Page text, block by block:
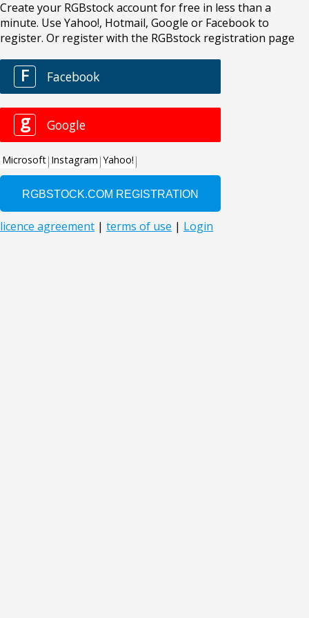
Create your RGBstock account for free in less than a
minute. Use Yahoo!, Hotmail, Google or Facebook to
register. Or register with the RGBstock registration page
F Facebook
g Google
Microsoft Instagram Yahoo!
licence agreement | terms of use | Login